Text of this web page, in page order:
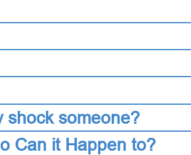
shock someone?
Can it Happen to?